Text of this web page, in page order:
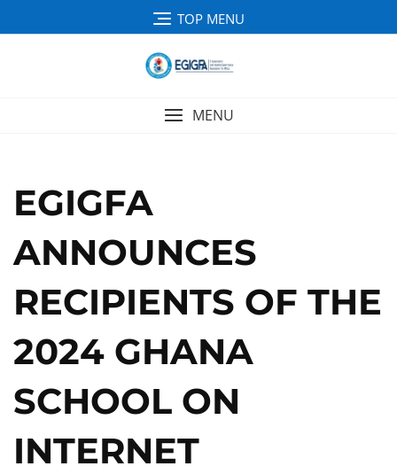
TOP MENU
MENU
EGIGFA
ANNOUNCES
RECIPIENTS OF THE
2024 GHANA
SCHOOL ON
INTERNET